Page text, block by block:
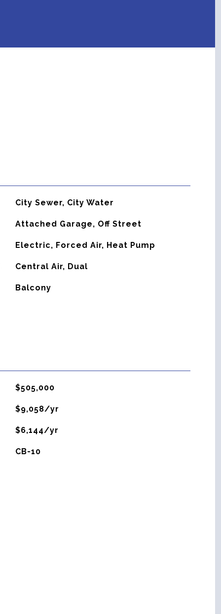
City Sewer, City Water
Attached Garage, Off Street
Electric, Forced Air, Heat Pump
Central Air, Dual
Balcony
$505,000
$9,058/yr
$6,144/yr
CB-10